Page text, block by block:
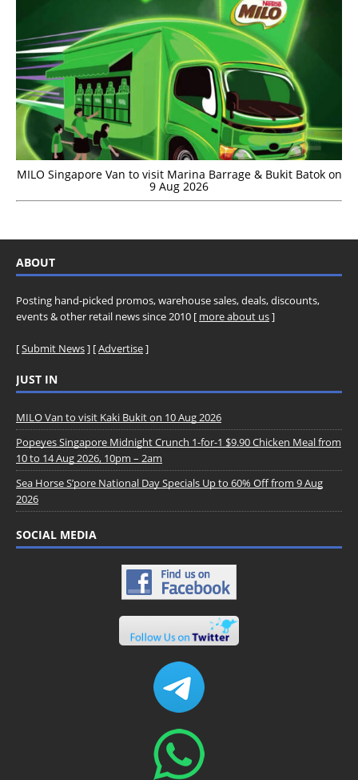
MILO Singapore Van to visit Marina Barrage & Bukit Batok on
9 Aug 2026
ABOUT
Posting hand-picked promos, warehouse sales, deals, discounts,
events & other retail news since 2010 [ more about us]
[Submit News] [Advertise]
JUST IN
MILO Van to visit Kaki Bukit on 10 Aug 2026
Popeyes Singapore Midnight Crunch 1-for-1 $9.90 Chicken Meal from
10 to 14 Aug 2026, 10pm – 2am
Sea Horse S’pore National Day Specials Up to 60% Off from 9 Aug
2026
SOCIAL MEDIA